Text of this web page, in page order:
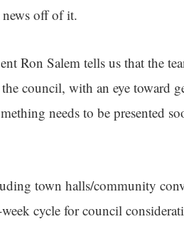
off of it.
Ron Salem tells us that the
council, with an eye toward
needs to be presented
town halls/community
cycle for council